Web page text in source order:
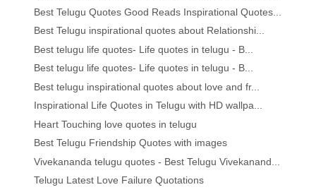
Best Telugu Quotes Good Reads Inspirational Quotes...
Best Telugu inspirational quotes about Relationshi...
Best telugu life quotes- Life quotes in telugu - B...
Best telugu life quotes- Life quotes in telugu - B...
Best telugu inspirational quotes about love and fr...
Inspirational Life Quotes in Telugu with HD wallpa...
Heart Touching love quotes in telugu
Best Telugu Friendship Quotes with images
Vivekananda telugu quotes - Best Telugu Vivekanand...
Telugu Latest Love Failure Quotations